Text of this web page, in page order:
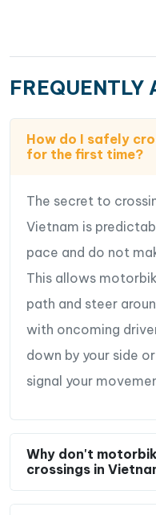
FREQUENTLY
How do I safely
for the first time?
The secret to
Vietnam is
pace and do not
This allows
path and steer
with oncoming
down by your side
signal your
Why don't
crossings in